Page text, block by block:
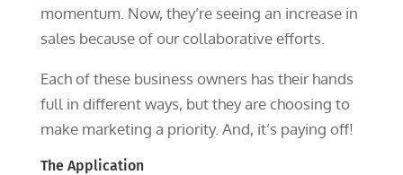
momentum. Now, they’re seeing an increase in
sales because of our collaborative efforts.
Each of these business owners has their hands
full in different ways, but they are choosing to
make marketing a priority. And, it’s paying off!
The Application